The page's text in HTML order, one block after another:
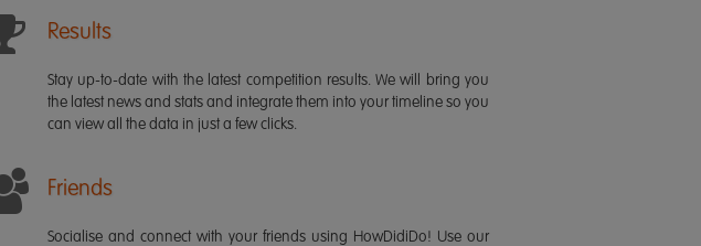
Results
Stay up-to-date with the latest competition results. We will bring you
the latest news and stats and integrate them into your timeline so you
can view all the data in just a few clicks.
Friends
Socialise and connect with your friends using HowDidiDo! Use our